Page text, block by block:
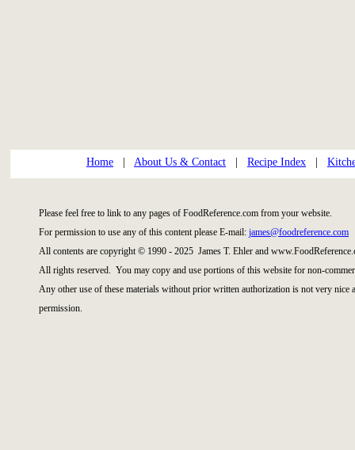
Home About Us & Contact Recipe Index
Please feel free to link to any pages of FoodReference.com from your website.
For permission to use any of this content please E-mail: james@foodreference.com
All contents are copyright © 1990 - 2025 James T. Ehler and
All rights reserved. You may copy and use portions of this website for non-
Any other use of these materials without prior written authorization is not very
permission.